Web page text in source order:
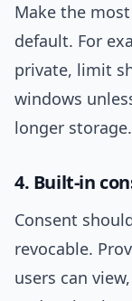
Make the
default. For
private, limit
windows
longer storage.
4. Built-in
Consent
revocable.
users can